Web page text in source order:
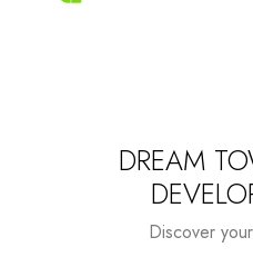
DREAM
Discover